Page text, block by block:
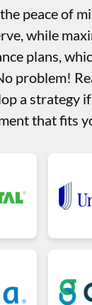
peace of
while
plans,
problem!
a strategy
that fits